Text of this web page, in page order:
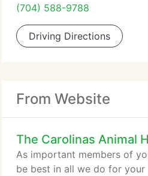
(704) 588-9788
Driving Directions
From Website
The Carolinas Animal
As important members of
be best in all we do for